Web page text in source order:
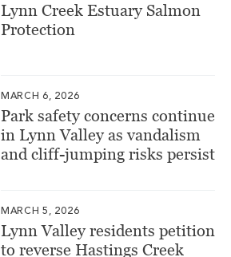
Lynn Creek Estuary Salmon
Protection
MARCH 6, 2026
Park safety concerns continue
in Lynn Valley as vandalism
and cliff-jumping risks persist
MARCH 5, 2026
Lynn Valley residents petition
to reverse Hastings Creek